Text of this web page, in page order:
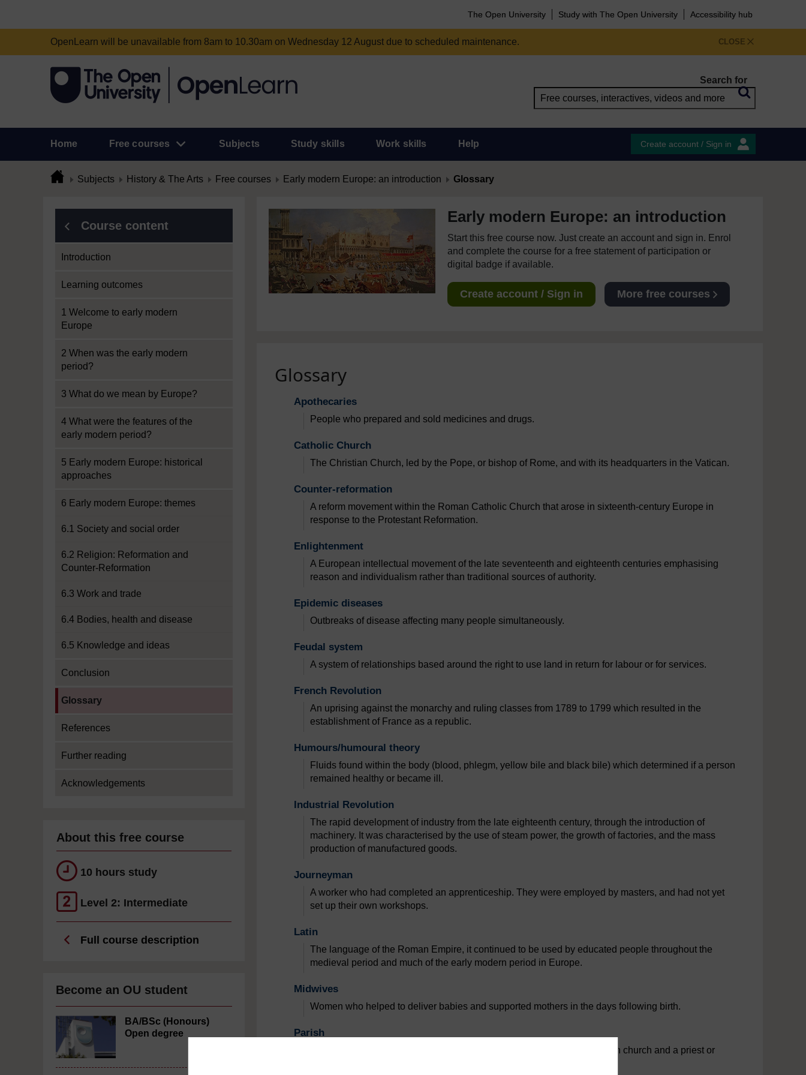
The Open University Study with The Open University Accessibility hub
CLOSE
OpenLearn will be unavailable from 8am to 10.30am on Wednesday 12 August due to scheduled maintenance.
Search for
Home Free courses Subjects Study skills Work skills Help Create account / Sign in
Subjects History & The Arts Free courses Early modern Europe: an introduction Glossary
Course content
Introduction
Learning outcomes
1 Welcome to early modern
Europe
2 When was the early modern
period?
3 What do we mean by Europe?
4 What were the features of the
early modern period?
5 Early modern Europe: historical
approaches
6 Early modern Europe: themes
6.1 Society and social order
6.2 Religion: Reformation and
Counter-Reformation
6.3 Work and trade
6.4 Bodies, health and disease
6.5 Knowledge and ideas
Conclusion
Glossary
References
Further reading
Acknowledgements
About this free course
10 hours study
Level 2: Intermediate
Full course description
Become an OU student
BA/BSc (Honours)
Open degree
Early modern Europe: an introduction
Start this free course now. Just create an account and sign in. Enrol
and complete the course for a free statement of participation or
digital badge if available.
Create account / Sign in More free courses
Glossary
Apothecaries
People who prepared and sold medicines and drugs.
Catholic Church
The Christian Church, led by the Pope, or bishop of Rome, and with its headquarters in the Vatican.
Counter-reformation
A reform movement within the Roman Catholic Church that arose in sixteenth-century Europe in
response to the Protestant Reformation.
Enlightenment
A European intellectual movement of the late seventeenth and eighteenth centuries emphasising
reason and individualism rather than traditional sources of authority.
Epidemic diseases
Outbreaks of disease affecting many people simultaneously.
Feudal system
A system of relationships based around the right to use land in return for labour or for services.
French Revolution
An uprising against the monarchy and ruling classes from 1789 to 1799 which resulted in the
establishment of France as a republic.
Humours/humoural theory
Fluids found within the body (blood, phlegm, yellow bile and black bile) which determined if a person
remained healthy or became ill.
Industrial Revolution
The rapid development of industry from the late eighteenth century, through the introduction of
machinery. It was characterised by the use of steam power, the growth of factories, and the mass
production of manufactured goods.
Journeyman
A worker who had completed an apprenticeship. They were employed by masters, and had not yet
set up their own workshops.
Latin
The language of the Roman Empire, it continued to be used by educated people throughout the
medieval period and much of the early modern period in Europe.
Midwives
Women who helped to deliver babies and supported mothers in the days following birth.
Parish
A small administrative district of the Christian Church, usually with its own church and a priest or